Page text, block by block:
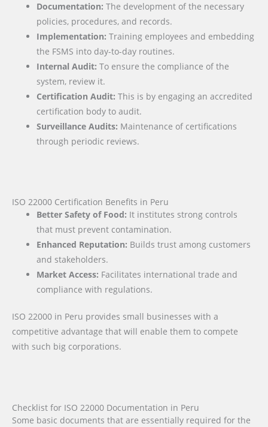
Documentation: The development of the necessary
policies, procedures, and records.
Implementation: Training employees and embedding
the FSMS into day-to-day routines.
Internal Audit: To ensure the compliance of the
system, review it.
Certification Audit: This is by engaging an accredited
certification body to audit.
Surveillance Audits: Maintenance of certifications
through periodic reviews.
ISO 22000 Certification Benefits in Peru
Better Safety of Food: It institutes strong controls
that must prevent contamination.
Enhanced Reputation: Builds trust among customers
and stakeholders.
Market Access: Facilitates international trade and
compliance with regulations.
ISO 22000 in Peru provides small businesses with a
competitive advantage that will enable them to compete
with such big corporations.
Checklist for ISO 22000 Documentation in Peru
Some basic documents that are essentially required for the